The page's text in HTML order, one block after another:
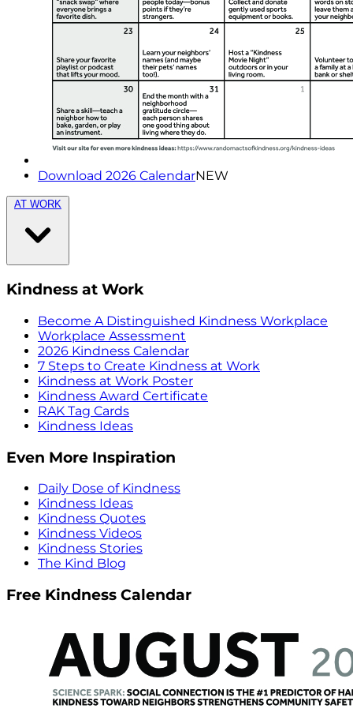
Download 2026 CalendarNEW
AT WORK
Kindness at Work
Become A Distinguished Kindness Workplace
Workplace Assessment
2026 Kindness Calendar
7 Steps to Create Kindness at Work
Kindness at Work Poster
Kindness Award Certificate
RAK Tag Cards
Kindness Ideas
Even More Inspiration
Daily Dose of Kindness
Kindness Ideas
Kindness Quotes
Kindness Videos
Kindness Stories
The Kind Blog
Free Kindness Calendar